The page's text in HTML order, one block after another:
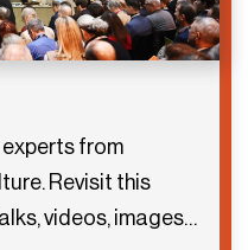
from
Revisit this
videos, images…